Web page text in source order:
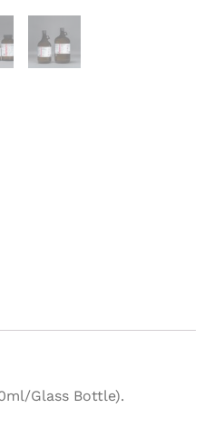
Glass Bottle).